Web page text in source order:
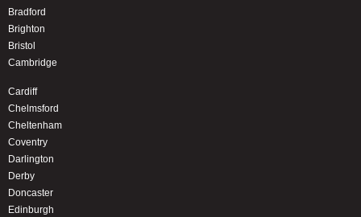
Bradford
Brighton
Bristol
Cambridge
Cardiff
Chelmsford
Cheltenham
Coventry
Darlington
Derby
Doncaster
Edinburgh